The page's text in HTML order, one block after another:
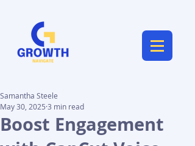
Boost Engagement
Samantha Steele
May 30, 2025 3 min read